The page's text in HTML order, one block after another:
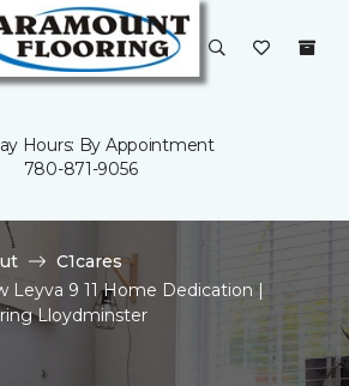
Hours: By Appointment
780-871-9056
C1cares
Leyva 9 11 Home Dedication |
Lloydminster